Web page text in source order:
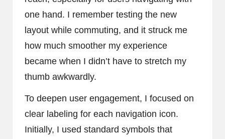
one hand. I remember testing the new
layout while commuting, and it struck me
how much smoother my experience
became when I didn’t have to stretch my
thumb awkwardly.
To deepen user engagement, I focused on
clear labeling for each navigation icon.
Initially, I used standard symbols that